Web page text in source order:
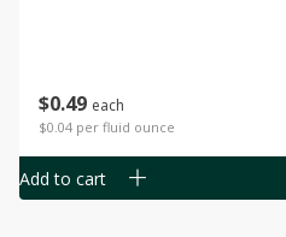
$0 49 each
$0.04 per fluid ounce
Add to cart